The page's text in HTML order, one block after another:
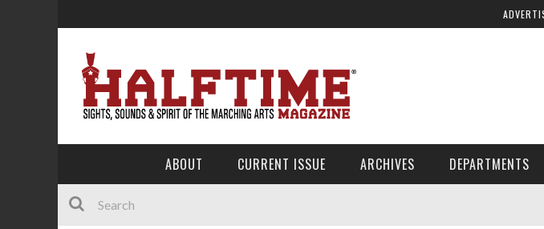
ABOUT CURRENT ISSUE ARCHIVES DEPARTMENTS